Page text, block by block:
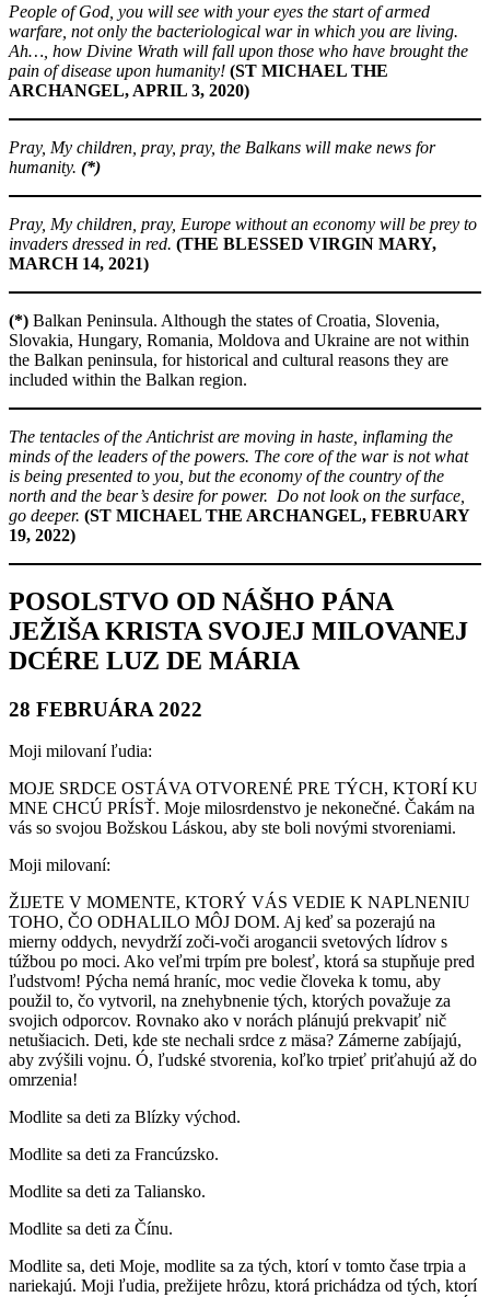
People of God, you will see with your eyes the start of armed
warfare, not only the bacteriological war in which you are living.
Ah…, how Divine Wrath will fall upon those who have brought the
pain of disease upon humanity! (ST MICHAEL THE
ARCHANGEL, APRIL 3, 2020)
Pray, My children, pray, pray, the Balkans will make news for
humanity. (*)
Pray, My children, pray, Europe without an economy will be prey to
invaders dressed in red. (THE BLESSED VIRGIN MARY,
MARCH 14, 2021)
(*) Balkan Peninsula. Although the states of Croatia, Slovenia,
Slovakia, Hungary, Romania, Moldova and Ukraine are not within
the Balkan peninsula, for historical and cultural reasons they are
included within the Balkan region.
The tentacles of the Antichrist are moving in haste, inflaming the
minds of the leaders of the powers. The core of the war is not what
is being presented to you, but the economy of the country of the
north and the bear’s desire for power. Do not look on the surface,
go deeper. (ST MICHAEL THE ARCHANGEL, FEBRUARY
19, 2022)
POSOLSTVO OD NÁŠHO PÁNA
JEŽIŠA KRISTA SVOJEJ MILOVANEJ
DCÉRE LUZ DE MÁRIA
28 FEBRUÁRA 2022
Moji milovaní ľudia:
MOJE SRDCE OSTÁVA OTVORENÉ PRE TÝCH, KTORÍ KU
MNE CHCÚ PRÍSŤ. Moje milosrdenstvo je nekonečné. Čakám na
vás so svojou Božskou Láskou, aby ste boli novými stvoreniami.
Moji milovaní:
ŽIJETE V MOMENTE, KTORÝ VÁS VEDIE K NAPLNENIU
TOHO, ČO ODHALILO MÔJ DOM. Aj keď sa pozerajú na
mierny oddych, nevydrží zoči-voči arogancii svetových lídrov s
túžbou po moci. Ako veľmi trpím pre bolesť, ktorá sa stupňuje pred
ľudstvom! Pýcha nemá hraníc, moc vedie človeka k tomu, aby
použil to, čo vytvoril, na znehybnenie tých, ktorých považuje za
svojich odporcov. Rovnako ako v norách plánujú prekvapiť nič
netušiacich. Deti, kde ste nechali srdce z mäsa? Zámerne zabíjajú,
aby zvýšili vojnu. Ó, ľudské stvorenia, koľko trpieť priťahujú až do
omrzenia!
Modlite sa deti za Blízky východ.
Modlite sa deti za Francúzsko.
Modlite sa deti za Taliansko.
Modlite sa deti za Čínu.
Modlite sa, deti Moje, modlite sa za tých, ktorí v tomto čase trpia a
nariekajú. Moji ľudia, prežijete hrôzu, ktorá prichádza od tých, ktorí